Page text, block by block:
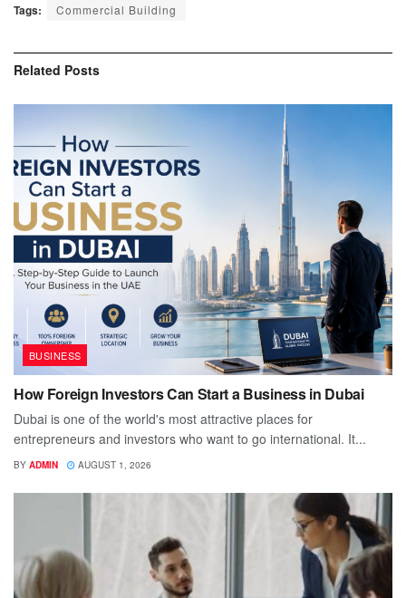
Tags: Commercial Building
Related Posts
BUSINESS
How Foreign Investors Can Start a Business in Dubai
Dubai is one of the world's most attractive places for
entrepreneurs and investors who want to go international. It...
BY ADMIN AUGUST 1, 2026